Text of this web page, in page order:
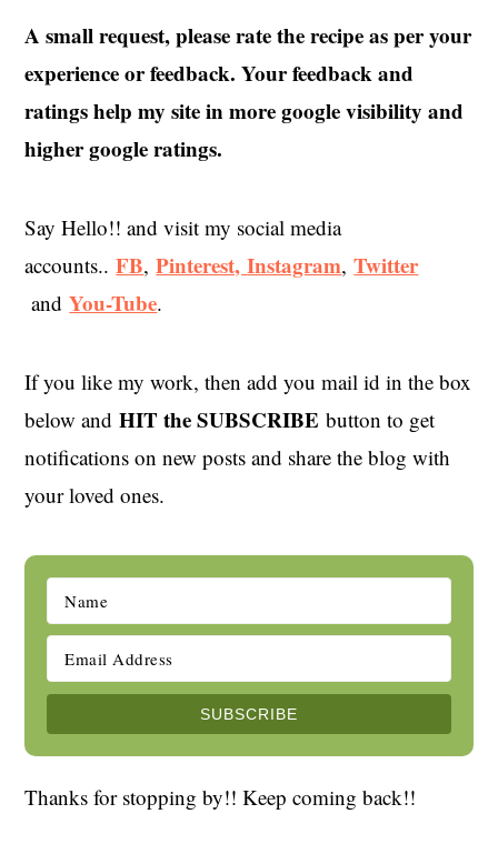
A small request, please rate the recipe as per your
experience or feedback. Your feedback and
ratings help my site in more google visibility and
higher google ratings.
Say Hello!! and visit my social media
accounts..FB,Pinterest,Instagram,Twitter
andYou-Tube.
If you like my work, then add you mail id in the box
below and HIT the SUBSCRIBE button to get
notifications on new posts and share the blog with
your loved ones.
Thanks for stopping by!! Keep coming back!!